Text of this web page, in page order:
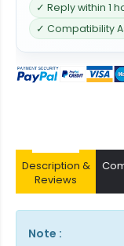
✓ Reply within 1
✓ Compatibility
Description &
Reviews
Note :